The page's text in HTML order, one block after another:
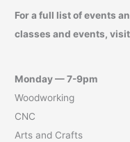
For a full list of events
classes and events,
Monday — 7-9pm
Woodworking
CNC
Arts and Crafts